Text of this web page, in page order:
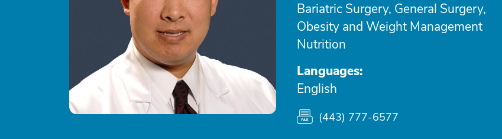
Bariatric Surgery, General Surgery,
Obesity and Weight Management
Nutrition
Languages:
English
(443) 777-6577